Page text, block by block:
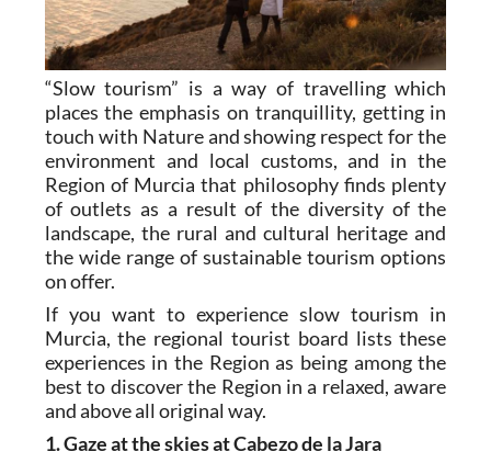
“Slow tourism” is a way of travelling which
places the emphasis on tranquillity, getting in
touch with Nature and showing respect for the
environment and local customs, and in the
Region of Murcia that philosophy finds plenty
of outlets as a result of the diversity of the
landscape, the rural and cultural heritage and
the wide range of sustainable tourism options
on offer.
If you want to experience slow tourism in
Murcia, the regional tourist board lists these
experiences in the Region as being among the
best to discover the Region in a relaxed, aware
and above all original way.
1. Gaze at the skies at Cabezo de la Jara